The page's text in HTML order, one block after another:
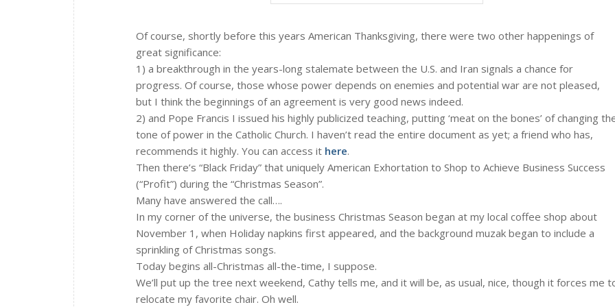
Of course, shortly before this years American Thanksgiving, there were two other happenings of
great significance:
1) a breakthrough in the years-long stalemate between the U.S. and Iran signals a chance for
progress. Of course, those whose power depends on enemies and potential war are not pleased,
but I think the beginnings of an agreement is very good news indeed.
2) and Pope Francis I issued his highly publicized teaching, putting ‘meat on the bones’ of changing
tone of power in the Catholic Church. I haven’t read the entire document as yet; a friend who has,
recommends it highly. You can access it here.
Then there’s “Black Friday” that uniquely American Exhortation to Shop to Achieve Business Success
(“Profit”) during the “Christmas Season”.
Many have answered the call….
In my corner of the universe, the business Christmas Season began at my local coffee shop about
November 1, when Holiday napkins first appeared, and the background muzak began to include a
sprinkling of Christmas songs.
Today begins all-Christmas all-the-time, I suppose.
We’ll put up the tree next weekend, Cathy tells me, and it will be, as usual, nice, though it forces me
relocate my favorite chair. Oh well.